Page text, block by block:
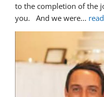
to the completion of the
you.   And we were...